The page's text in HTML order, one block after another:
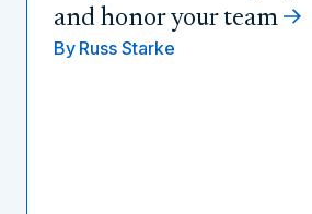
and honor your team
By Russ Starke